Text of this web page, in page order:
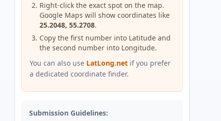
Right-click the exact spot on the map.
Google Maps will show coordinates like
25.2048, 55.2708.
Copy the first number into Latitude and
the second number into Longitude.
You can also use LatLong.netif you prefer
a dedicated coordinate finder.
Submission Guidelines: